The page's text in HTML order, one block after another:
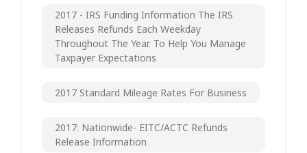
2017 - IRS Funding Information The IRS
Releases Refunds Each Weekday
Throughout The Year. To Help You Manage
Taxpayer Expectations
2017 Standard Mileage Rates For Business
2017: Nationwide- EITC/ACTC Refunds
Release Information